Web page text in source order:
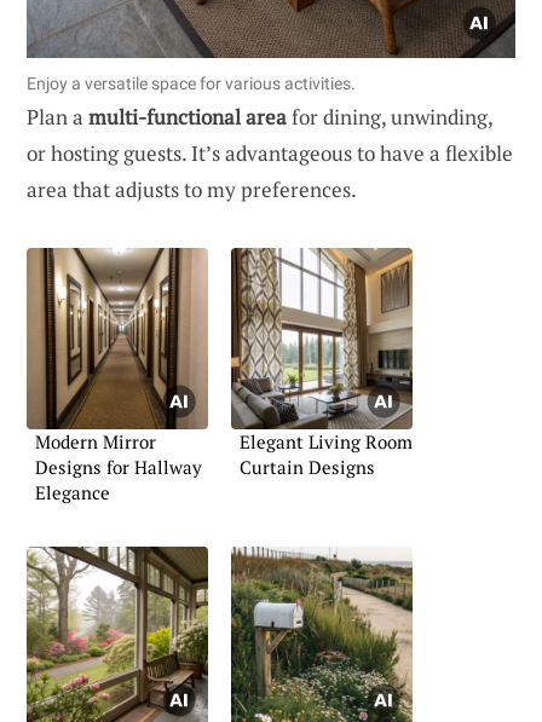
Enjoy a versatile space for various activities.
Plan a multi-functional areafor dining, unwinding,
or hosting guests. It’s advantageous to have a flexible
area that adjusts to my preferences.
Modern Mirror
Designs for Hallway
Elegance
Elegant Living Room
Curtain Designs